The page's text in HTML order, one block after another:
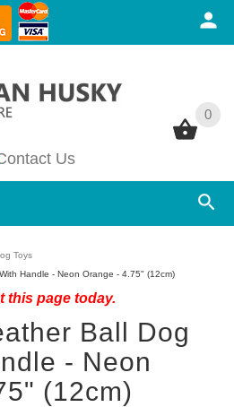
0
Us
0
Toys
Handle - Neon Orange - 4.75" (12cm)
this page today.
Ball Dog
- Neon
(12cm)